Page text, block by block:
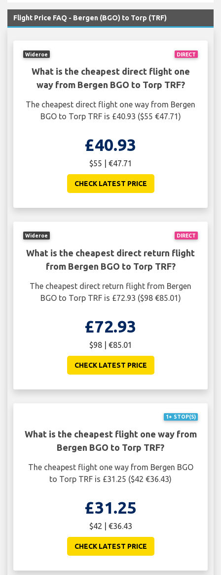
Flight Price FAQ - Bergen (BGO) to Torp (TRF)
DIRECT
Wideroe
What is the cheapest direct flight one
way from Bergen BGO to Torp TRF?
The cheapest direct flight one way from Bergen
BGO to Torp TRF is £40.93 ($55 €47.71)
£40.93
$55 | €47.71
CHECK LATEST PRICE
DIRECT
Wideroe
What is the cheapest direct return flight
from Bergen BGO to Torp TRF?
The cheapest direct return flight from Bergen
BGO to Torp TRF is £72.93 ($98 €85.01)
£72.93
$98 | €85.01
CHECK LATEST PRICE
1+ STOP(S)
What is the cheapest flight one way from
Bergen BGO to Torp TRF?
The cheapest flight one way from Bergen BGO
to Torp TRF is £31.25 ($42 €36.43)
£31.25
$42 | €36.43
CHECK LATEST PRICE